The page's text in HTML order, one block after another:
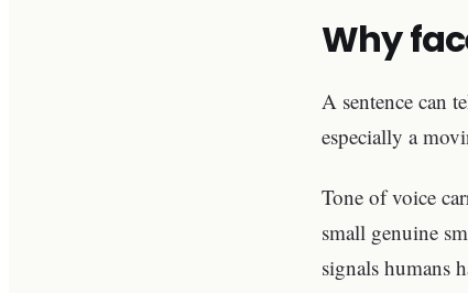
Why
A sentence can
especially a
Tone of voice
small genuine
signals humans